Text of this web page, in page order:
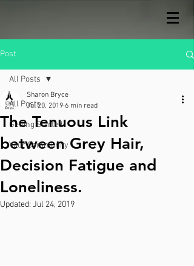
Post
All Posts
Getting Started
Your Community
All Posts
The Tenuous Link
between Grey Hair,
Decision Fatigue and
Loneliness.
Sharon Bryce
Jul 20, 2019 6 min read
Updated: Jul 24, 2019